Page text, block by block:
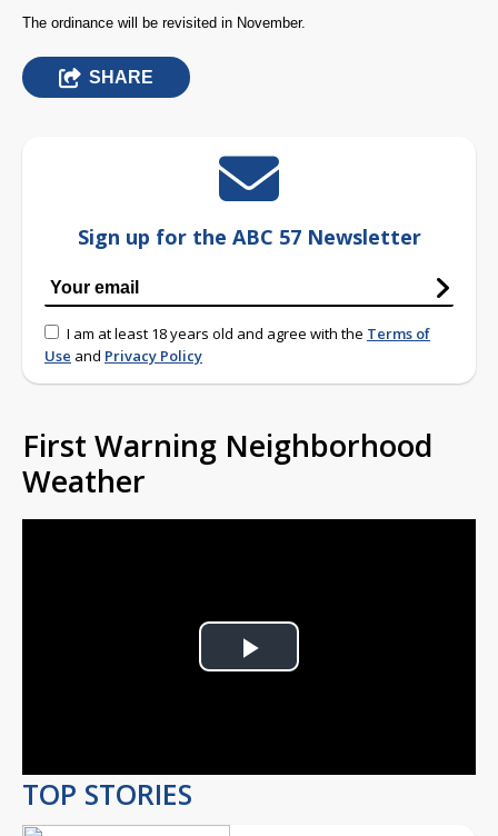
The ordinance will be revisited in November.
SHARE
Sign up for the ABC 57 Newsletter
I am at least 18 years old and agree with the Terms of
Use and Privacy Policy
First Warning Neighborhood
Weather
Play
TOP STORIES